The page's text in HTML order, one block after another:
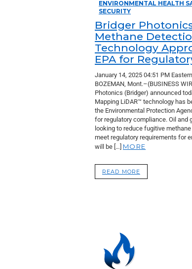
ENVIRONMENTAL HEALTH
SECURITY
Bridger
Methane
Technology
EPA for
January 14, 2025 04:51 PM
BOZEMAN, Mont.–(BUSINESS
Photonics (Bridger) announced
Mapping LiDAR™ technology has
the Environmental Protection
for regulatory compliance. Oil and
looking to reduce fugitive
meet regulatory requirements for
will be […] MORE
READ MORE